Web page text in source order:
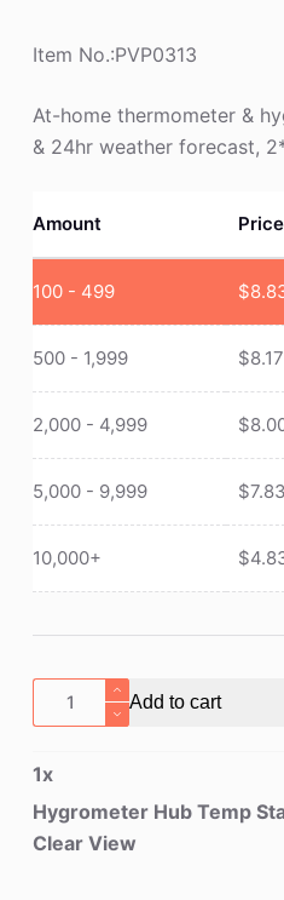
Item No.:PVP0313
At-home thermometer &
& 24hr weather forecast,
Amount Price
100 - 499 $
500 - 1,999 $8.17
2,000 - 4,999 $
5,000 - 9,999 $7.83
10,000+ $
Hygrometer
Hub
Station
With
Clear
Add to cart
1x
Hygrometer Hub Temp
Clear View